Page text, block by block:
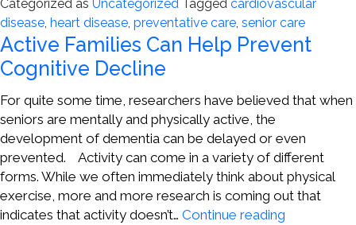
Increasing
Risk
of
Disease
Categorized as Uncategorized Tagged cardiovascular
disease, heart disease, preventative care, senior care
Active Families Can Help Prevent
Cognitive Decline
For quite some time, researchers have believed that when
seniors are mentally and physically active, the
development of dementia can be delayed or even
prevented. Activity can come in a variety of different
forms. While we often immediately think about physical
exercise, more and more research is coming out that
indicates that activity doesn’t… Continue reading